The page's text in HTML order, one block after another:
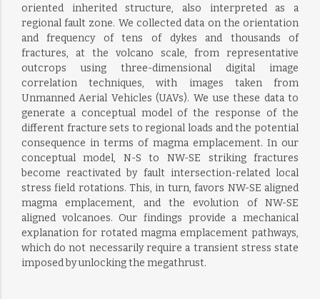
oriented inherited structure, also interpreted as a
regional fault zone. We collected data on the orientation
and frequency of tens of dykes and thousands of
fractures, at the volcano scale, from representative
outcrops using three-dimensional digital image
correlation techniques, with images taken from
Unmanned Aerial Vehicles (UAVs). We use these data to
generate a conceptual model of the response of the
different fracture sets to regional loads and the potential
consequence in terms of magma emplacement. In our
conceptual model, N-S to NW-SE striking fractures
become reactivated by fault intersection-related local
stress field rotations. This, in turn, favors NW-SE aligned
magma emplacement, and the evolution of NW-SE
aligned volcanoes. Our findings provide a mechanical
explanation for rotated magma emplacement pathways,
which do not necessarily require a transient stress state
imposed by unlocking the megathrust.